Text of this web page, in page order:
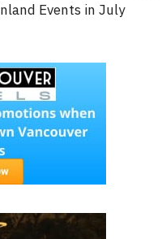
Events in July